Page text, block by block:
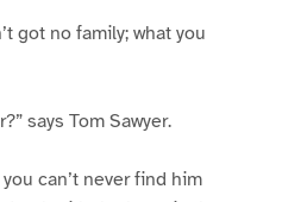
got no family; what you
says Tom Sawyer.
can’t never find him